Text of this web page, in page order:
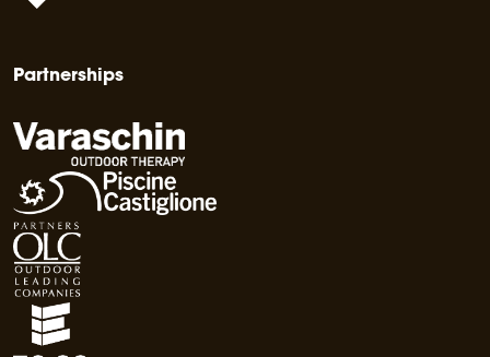
Partnerships